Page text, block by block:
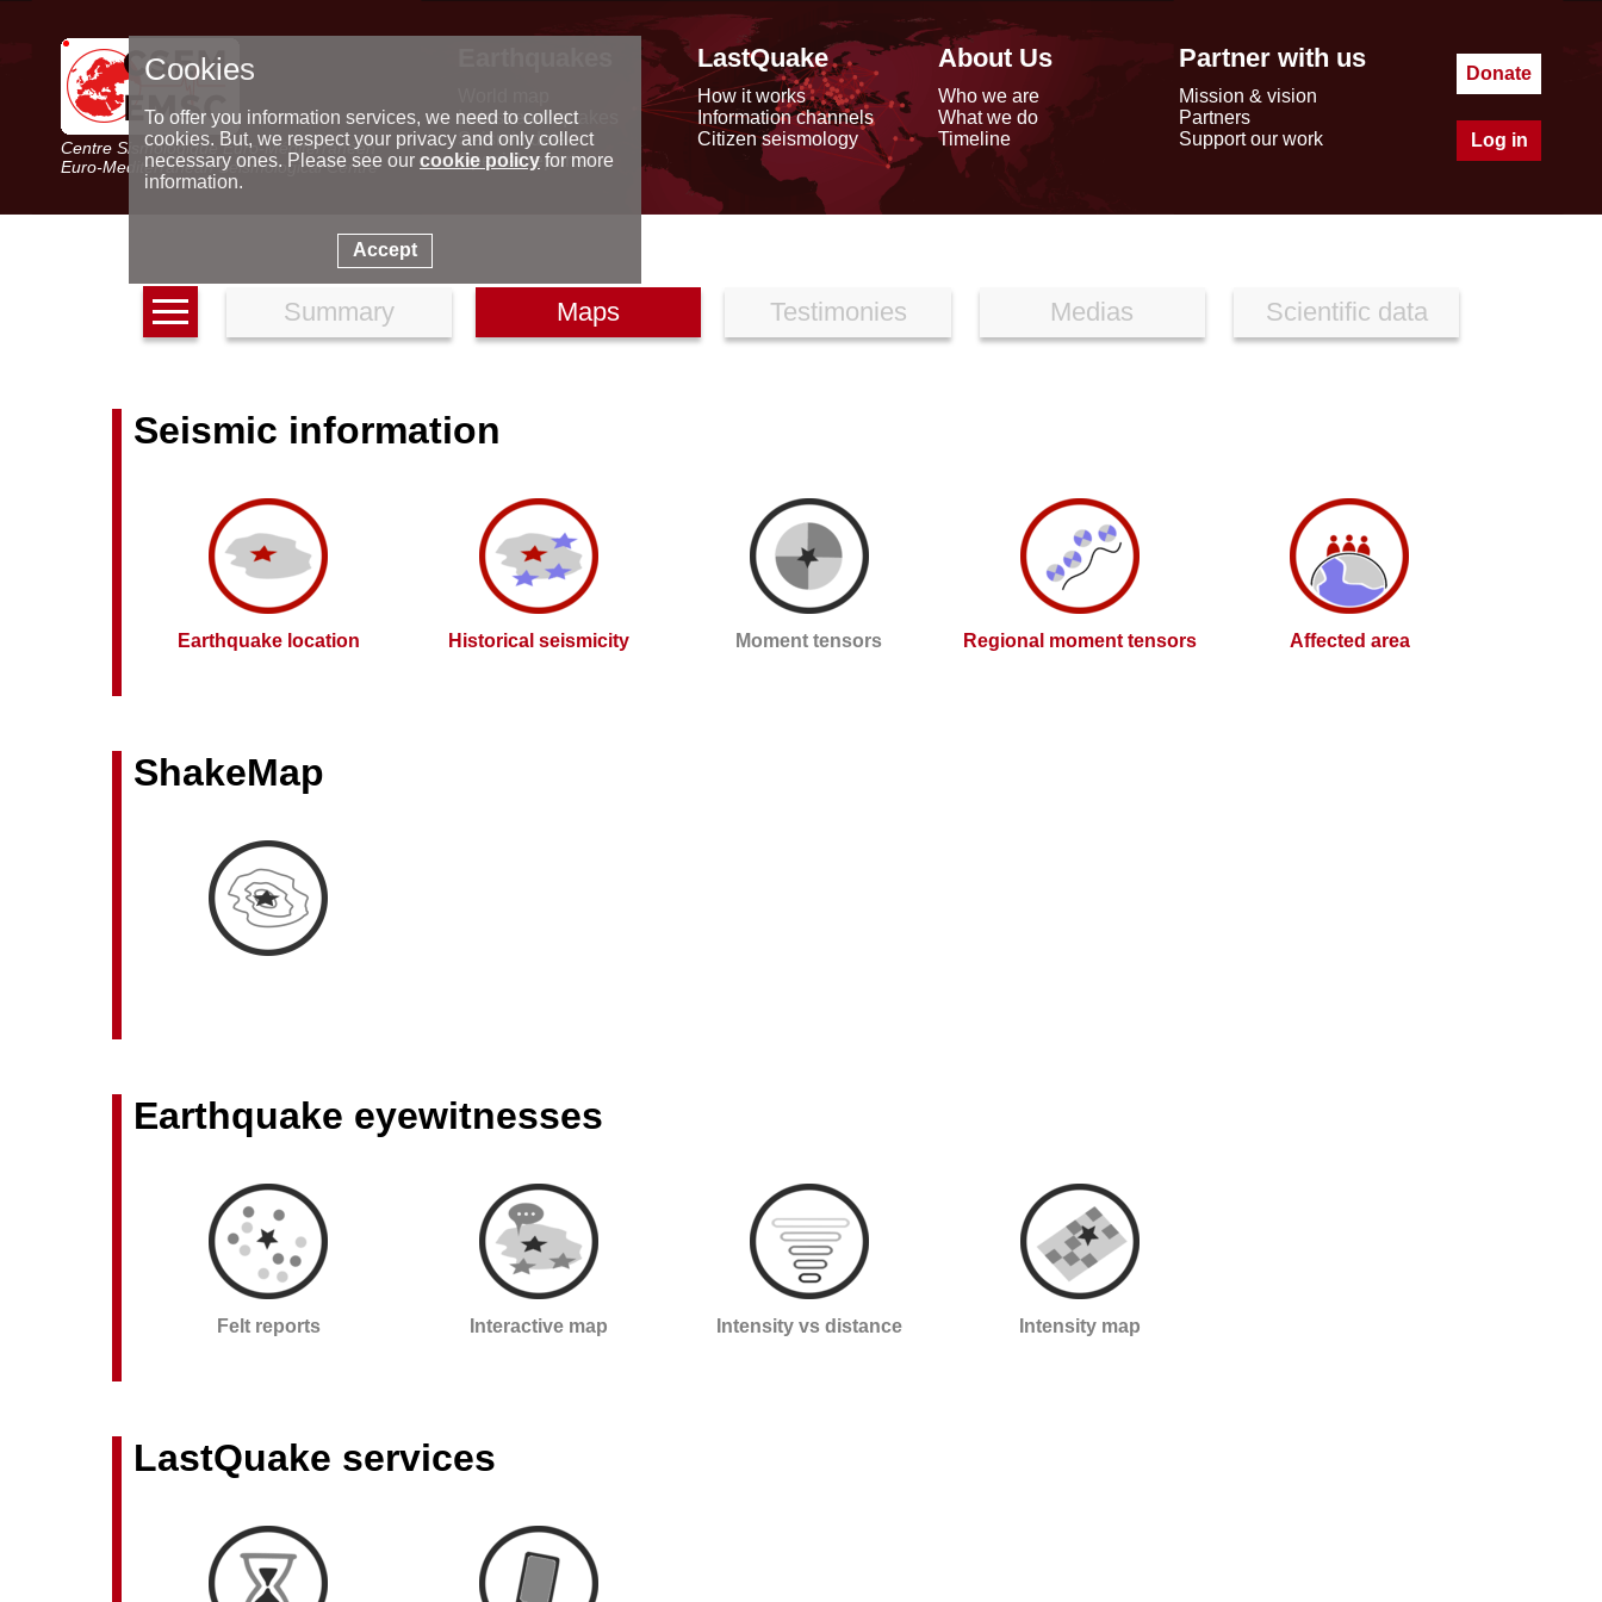
Centre Sismologique Euro-Méditerranéen
Euro-Mediterranean Seismological Centre
Latest earthquakes
Seismic data
Special reports
LastQuake
How it works
Information channels
Citizen seismology
About Us
Who we are
What we do
Timeline
Partner with us
Mission & vision
Partners
Support our work
Donate
Log in
Summary Maps Testimonies Medias Scientific data
Seismic information
Earthquake location Historical seismicity Moment tensors Regional moment tensors Affected area
ShakeMap
Earthquake eyewitnesses
Felt reports Interactive map Intensity vs distance Intensity map
LastQuake services
Cookies
To offer you information services, we need to collect
cookies. But, we respect your privacy and only collect
necessary ones. Please see our cookie policyfor more
information.
Accept